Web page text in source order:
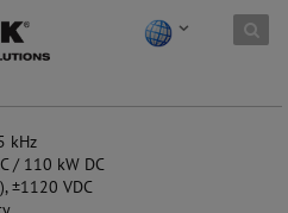
kHz
/ 110 kW DC
±1120 VDC